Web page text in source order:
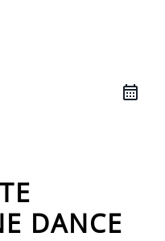
DANCE